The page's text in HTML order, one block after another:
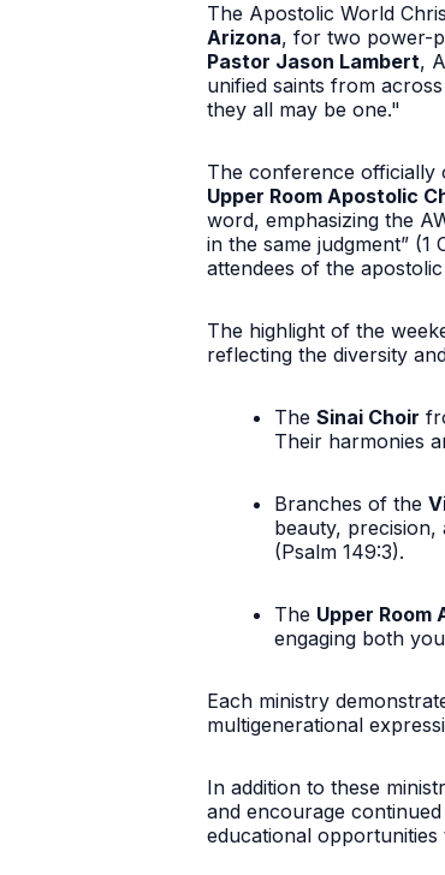
The Apostolic World
Arizona, for two power-
Pastor Jason Lambert,
unified saints from
they all may be one."
The conference officially
Upper Room Apostolic
word, emphasizing the
in the same judgment” (1
attendees of the
The highlight of the
reflecting the diversity
The Sinai Choir
Their harmonies
Branches of the
beauty, precision,
(Psalm 149:3).
The Upper Room
engaging both
Each ministry
multigenerational
In addition to these
and encourage
educational